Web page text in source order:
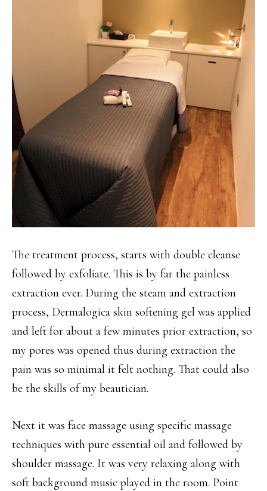
The treatment process, starts with double cleanse
followed by exfoliate. This is by far the painless
extraction ever. During the steam and extraction
process, Dermalogica skin softening gel was applied
and left for about a few minutes prior extraction, so
my pores was opened thus during extraction the
pain was so minimal it felt nothing. That could also
be the skills of my beautician.
Next it was face massage using specific massage
techniques with pure essential oil and followed by
shoulder massage. It was very relaxing along with
soft background music played in the room. Point